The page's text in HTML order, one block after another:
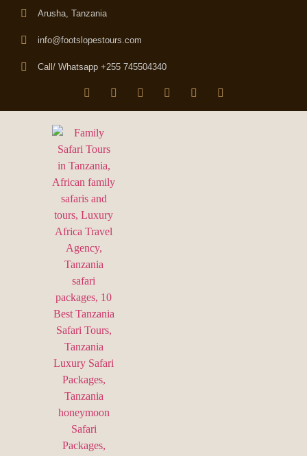
Arusha, Tanzania
info@footslopestours.com
Call/ Whatsapp +255 745504340